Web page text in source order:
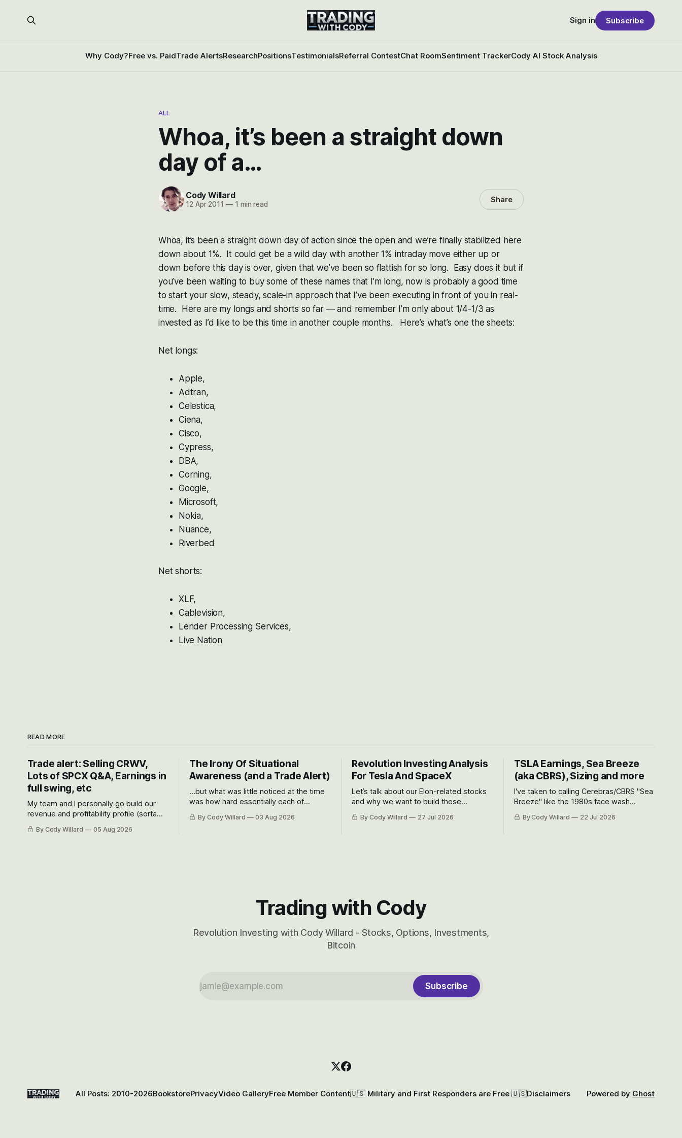
Why Cody?Free vs. PaidTrade AlertsResearchPositionsTestimonialsReferral ContestChat RoomSentiment TrackerCody AI Stock Analysis
Sign in Subscribe
ALL
Whoa, it’s been a straight down
day of a…
Cody Willard
12 Apr 2011 —1 min read Share
Whoa, it’s been a straight down day of action since the open and we’re finally stabilized here
down about 1%. It could get be a wild day with another 1% intraday move either up or
down before this day is over, given that we’ve been so flattish for so long. Easy does it but if
you’ve been waiting to buy some of these names that I’m long, now is probably a good time
to start your slow, steady, scale-in approach that I’ve been executing in front of you in real-
time. Here are my longs and shorts so far — and remember I’m only about 1/4-1/3 as
invested as I’d like to be this time in another couple months. Here’s what’s one the sheets:
Net longs:
Apple,
Adtran,
Celestica,
Ciena,
Cisco,
Cypress,
DBA,
Corning,
Google,
Microsoft,
Nokia,
Nuance,
Riverbed
Net shorts:
XLF,
Cablevision,
Lender Processing Services,
Live Nation
READ MORE
Trade alert: Selling CRWV,
Lots of SPCX Q&A, Earnings in
full swing, etc
My team and I personally go build our
revenue and profitability profile (sorta
even make Bull Case, Bear Case and
By Cody Willard 05 Aug 2026
The Irony Of Situational
Awareness (and a Trade Alert)
...but what was little noticed at the time
was how hard essentially each of
got crushed into that whoosh down after
By Cody Willard 03 Aug 2026
Revolution Investing Analysis
For Tesla And SpaceX
Let’s talk about our Elon-related stocks
and why we want to build these
both the near-term and, of course, the
By Cody Willard 27 Jul 2026
TSLA Earnings, Sea Breeze
(aka CBRS), Sizing and more
I've taken to calling Cerebras/CBRS "Sea
Breeze" like the 1980s face wash
Cerebras easily and the stock symbol
By Cody Willard 22 Jul 2026
Trading with Cody
Revolution Investing with Cody Willard - Stocks, Options, Investments,
Bitcoin
Subscribe
All Posts: 2010-2026BookstorePrivacyVideo GalleryFree Member Content🇺🇸 Military and First Responders are Free 🇺🇸Disclaimers Powered by Ghost